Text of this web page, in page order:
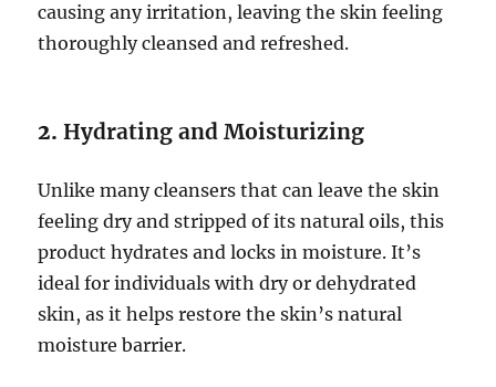
causing any irritation, leaving the skin feeling
thoroughly cleansed and refreshed.
2.Hydrating and Moisturizing
Unlike many cleansers that can leave the skin
feeling dry and stripped of its natural oils, this
product hydrates and locks in moisture. It’s
ideal for individuals with dry or dehydrated
skin, as it helps restore the skin’s natural
moisture barrier.